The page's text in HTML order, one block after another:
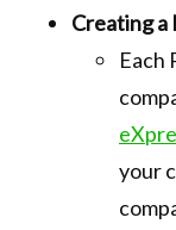
Creating a
Each
your